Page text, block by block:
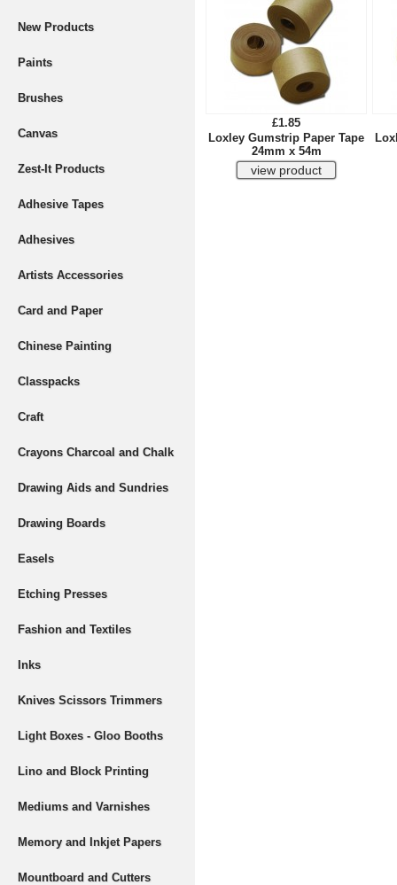
New Products
Paints
Brushes
Canvas
Zest-It Products
Adhesive Tapes
Adhesives
Artists Accessories
Card and Paper
Chinese Painting
Classpacks
Craft
Crayons Charcoal and Chalk
Drawing Aids and Sundries
Drawing Boards
Easels
Etching Presses
Fashion and Textiles
Inks
Knives Scissors Trimmers
Light Boxes - Gloo Booths
Lino and Block Printing
Mediums and Varnishes
Memory and Inkjet Papers
Mountboard and Cutters
£1.85
Loxley Gumstrip Paper Tape
24mm x 54m